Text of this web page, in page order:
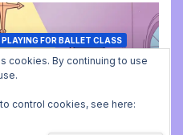
PLAYING FOR BALLET CLASS
for class:
AM JONATHAN
cookies. By continuing to use
control cookies, see here: